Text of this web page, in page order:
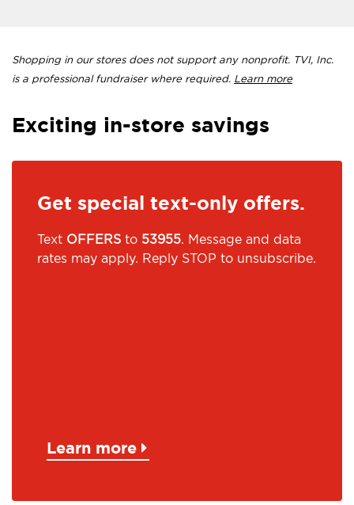
Shopping in our stores does not support any nonprofit. TVI, Inc.
is a professional fundraiser where required. Learn more
Exciting in-store savings
Get special text-only offers.
Text OFFERS to 53955. Message and data
rates may apply. Reply STOP to unsubscribe.
Learn more